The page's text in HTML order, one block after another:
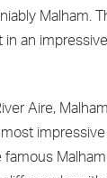
Malham.
in an
Aire,
famous